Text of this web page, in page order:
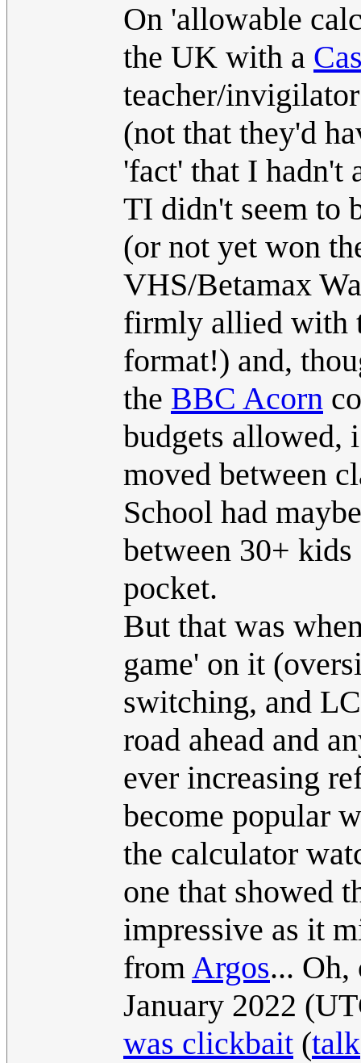
On 'allowable
the UK with a
teacher/
(not that they'd
'fact' that I hadn't
TI didn't seem to
(or not yet won
VHS/Betamax
firmly allied with
format!) and,
the BBC Acorn
budgets allowed,
moved between
School had
between 30+
pocket.
But that was
game' on it
switching, and
road ahead and
ever increasing
become popular
the calculator
one that showed
impressive as it
fromArgos...
January 2022
was clickbait (talk